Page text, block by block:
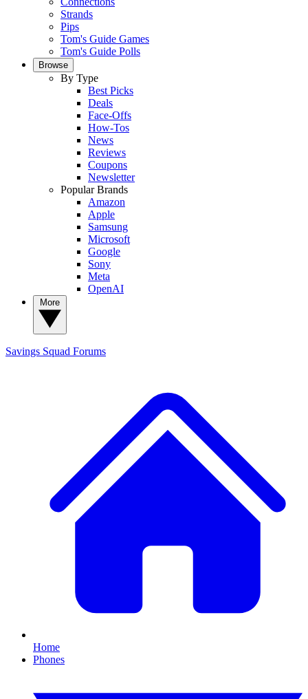
Strands
Pips
Tom's Guide Games
Tom's Guide Polls
Browse
By Type
Best Picks
Deals
Face-Offs
How-Tos
News
Reviews
Coupons
Newsletter
Popular Brands
Amazon
Apple
Samsung
Microsoft
Google
Sony
Meta
OpenAI
Savings Squad Forums
Home
Phones